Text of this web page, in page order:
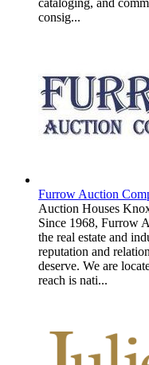
consig...
Furrow Auction
Auction Houses
Since 1968, Furrow
the real estate and
reputation and
deserve. We are
reach is nati...